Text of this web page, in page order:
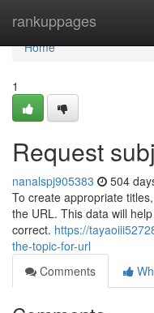
rankuppages
Home
Home
1
Request
nanalspj905383 504
To create appropriate
the URL. This data will
correct. https://
the-topic-for-url
Comments